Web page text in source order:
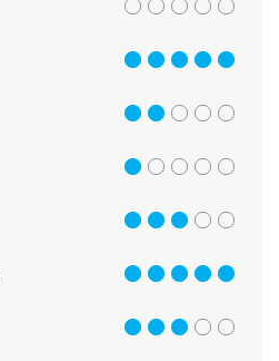
out of 5
5 out of 5
2 out of 5
1 out of 5
3 out of 5
5 out of 5
3 out of 5